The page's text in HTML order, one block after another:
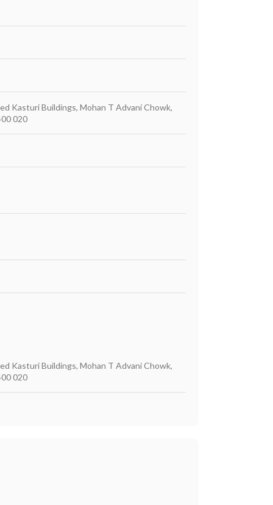
Kasturi Buildings, Mohan T Advani Chowk,
020
Kasturi Buildings, Mohan T Advani Chowk,
020